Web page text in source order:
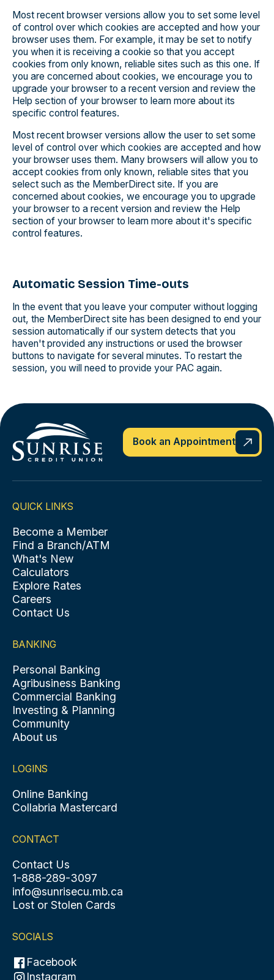
Most recent browser versions allow you to set some level
of control over which cookies are accepted and how your
browser uses them. For example, it may be set to notify
you when it is receiving a cookie so that you accept
cookies from only known, reliable sites such as this one. If
you are concerned about cookies, we encourage you to
upgrade your browser to a recent version and review the
Help section of your browser to learn more about its
specific control features.
Most recent browser versions allow the user to set some
level of control over which cookies are accepted and how
your browser uses them. Many browsers will allow you to
accept cookies from only known, reliable sites that you
select such as the MemberDirect site. If you are
concerned about cookies, we encourage you to upgrade
your browser to a recent version and review the Help
section of your browser to learn more about it's specific
control features.
Automatic Session Time-outs
In the event that you leave your computer without logging
out, the MemberDirect site has been designed to end your
session automatically if our system detects that you
haven't provided any instructions or used the browser
buttons to navigate for several minutes. To restart the
session, you will need to provide your PAC again.
Book an Appointment
QUICK LINKS
Become a Member
Find a Branch/ATM
What's New
Calculators
Explore Rates
Careers
Contact Us
BANKING
Personal Banking
Agribusiness Banking
Commercial Banking
Investing & Planning
Community
About us
LOGINS
Online Banking
Collabria Mastercard
CONTACT
Contact Us
1-888-289-3097
info@sunrisecu.mb.ca
Lost or Stolen Cards
SOCIALS
Facebook
Instagram